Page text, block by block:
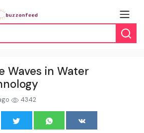
Waves in Water
4342